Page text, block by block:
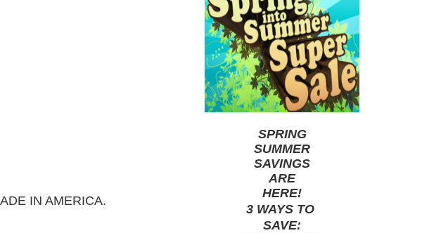
IN AMERICA.
SPRING
SUMMER
SAVINGS
ARE
HERE!
3 WAYS TO
SAVE: